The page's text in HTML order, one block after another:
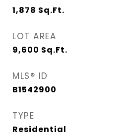
1,878 Sq.Ft.
LOT AREA
9,600 Sq.Ft.
MLS® ID
B1542900
TYPE
Residential